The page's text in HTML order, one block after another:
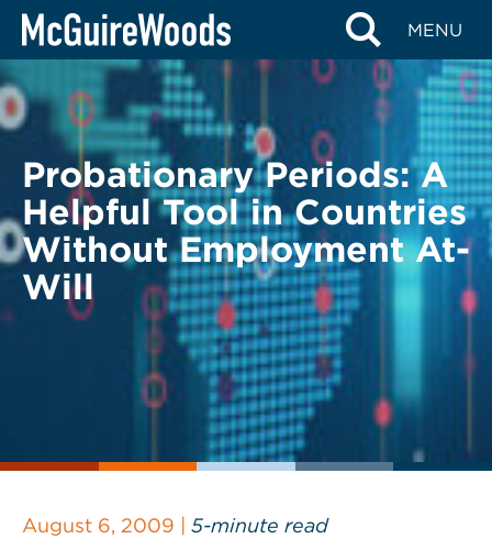
Skip
content
MENU
BACK TO LEGAL ALERTS
Probationary Periods: A
Helpful Tool in Countries
Without Employment At-
Will
August 6, 2009 | 5-minute read